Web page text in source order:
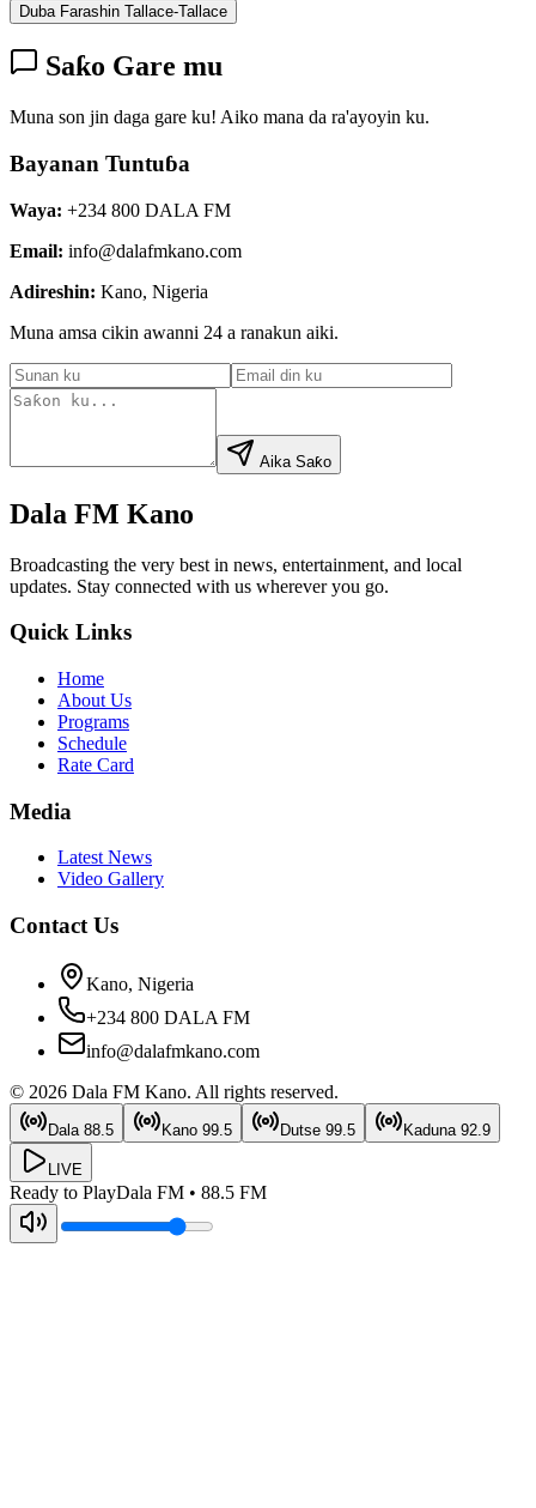
Duba Farashin Tallace-Tallace
Saƙo Gare mu
Muna son jin daga gare ku! Aiko mana da ra'ayoyin ku.
Bayanan Tuntuɓa
Waya: +234 800 DALA FM
Email: info@dalafmkano.com
Adireshin: Kano, Nigeria
Muna amsa cikin awanni 24 a ranakun aiki.
Aika Saƙo
Dala FM Kano
Broadcasting the very best in news, entertainment, and local
updates. Stay connected with us wherever you go.
Quick Links
Home
About Us
Programs
Schedule
Rate Card
Media
Latest News
Video Gallery
Contact Us
Kano, Nigeria
+234 800 DALA FM
info@dalafmkano.com
© 2026 Dala FM Kano. All rights reserved.
Dala 88.5 Kano 99.5 Dutse 99.5 Kaduna 92.9
LIVE
Ready to PlayDala FM • 88.5 FM